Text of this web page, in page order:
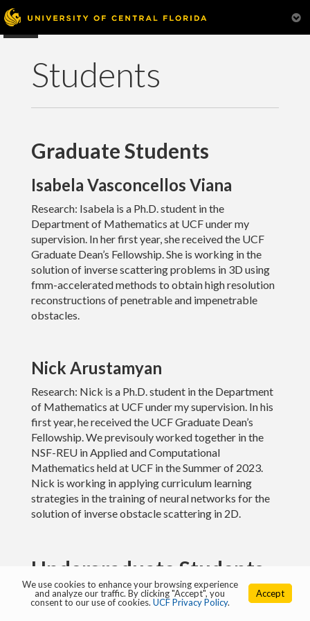
Home
Research
Teaching
Students
Scientific Computing Seminar
Links
Students
Graduate Students
Isabela Vasconcellos Viana
Research: Isabela is a Ph.D. student in the
Department of Mathematics at UCF under my
supervision. In her first year, she received the UCF
Graduate Dean’s Fellowship. She is working in the
solution of inverse scattering problems in 3D using
fmm-accelerated methods to obtain high resolution
reconstructions of penetrable and impenetrable
obstacles.
Nick Arustamyan
Research: Nick is a Ph.D. student in the Department
of Mathematics at UCF under my supervision. In his
first year, he received the UCF Graduate Dean’s
Fellowship. We previsouly worked together in the
NSF-REU in Applied and Computational
Mathematics held at UCF in the Summer of 2023.
Nick is working in applying curriculum learning
strategies in the training of neural networks for the
solution of inverse obstacle scattering in 2D.
Undergraduate Students
We use cookies to enhance your browsing experience
and analyze our traffic. By clicking "Accept", you
consent to our use of cookies. UCF Privacy Policy.
Accept